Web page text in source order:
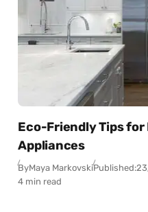
Eco-Friendly Tips for
Appliances
ByMaya MarkovskiPublished:
4 min read